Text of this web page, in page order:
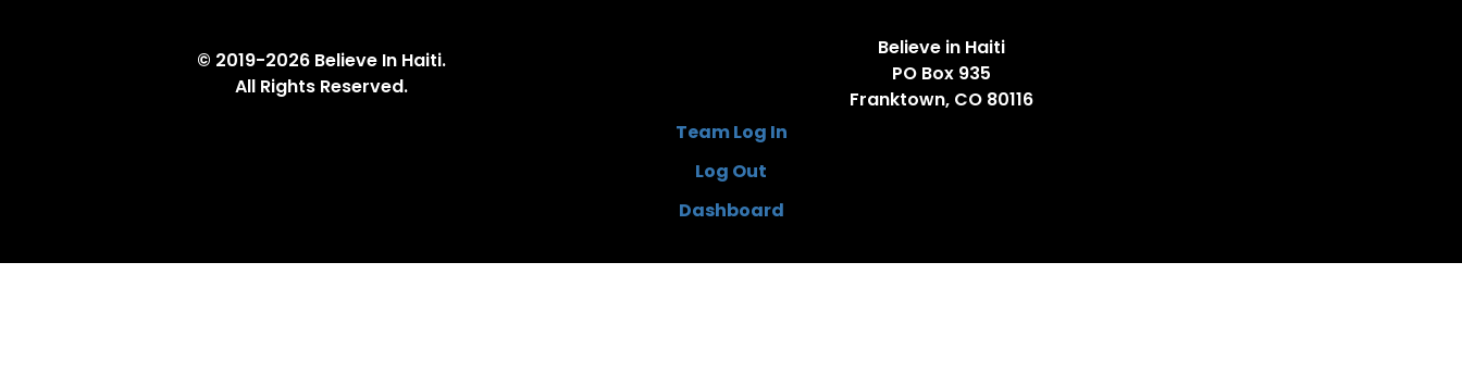
© 2019-2026 Believe In Haiti.
All Rights Reserved.
Believe in Haiti
PO Box 935
Franktown, CO 80116
Team Log In
Log Out
Dashboard